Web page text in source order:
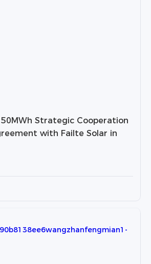
Strategic Cooperation
with Failte Solar in